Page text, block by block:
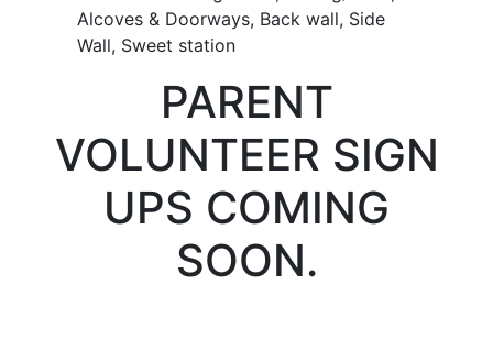
Alcoves & Doorways, Back wall, Side
Wall, Sweet station
PARENT
VOLUNTEER SIGN
UPS COMING
SOON.